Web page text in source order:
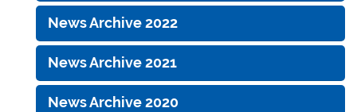
News Archive 2022
News Archive 2021
News Archive 2020